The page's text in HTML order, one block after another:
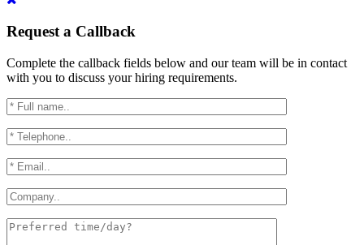
Request a Callback
Complete the callback fields below and our team will be in contact
with you to discuss your hiring requirements.